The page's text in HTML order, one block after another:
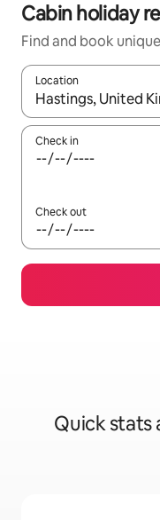
Cabin holiday
Find and book
Location
When results are
Check in
Check out
Quick stats